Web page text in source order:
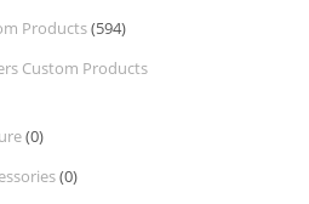
Products(594)
Custom Products
(0)
(0)